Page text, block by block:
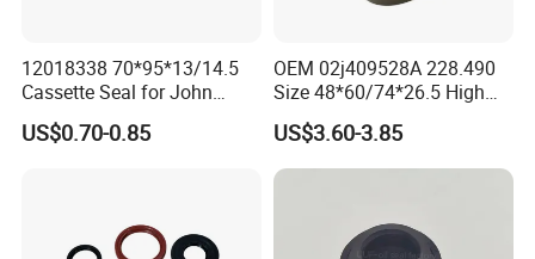
12018338 70*95*13/14.5
Cassette Seal for John
Deere Al160535 Al115661
for Nissan 43252-D6200
US$0.70-0.85
OEM 02j409528A 228.490
Size 48*60/74*26.5 High
Quality Oil Seal
US$3.60-3.85